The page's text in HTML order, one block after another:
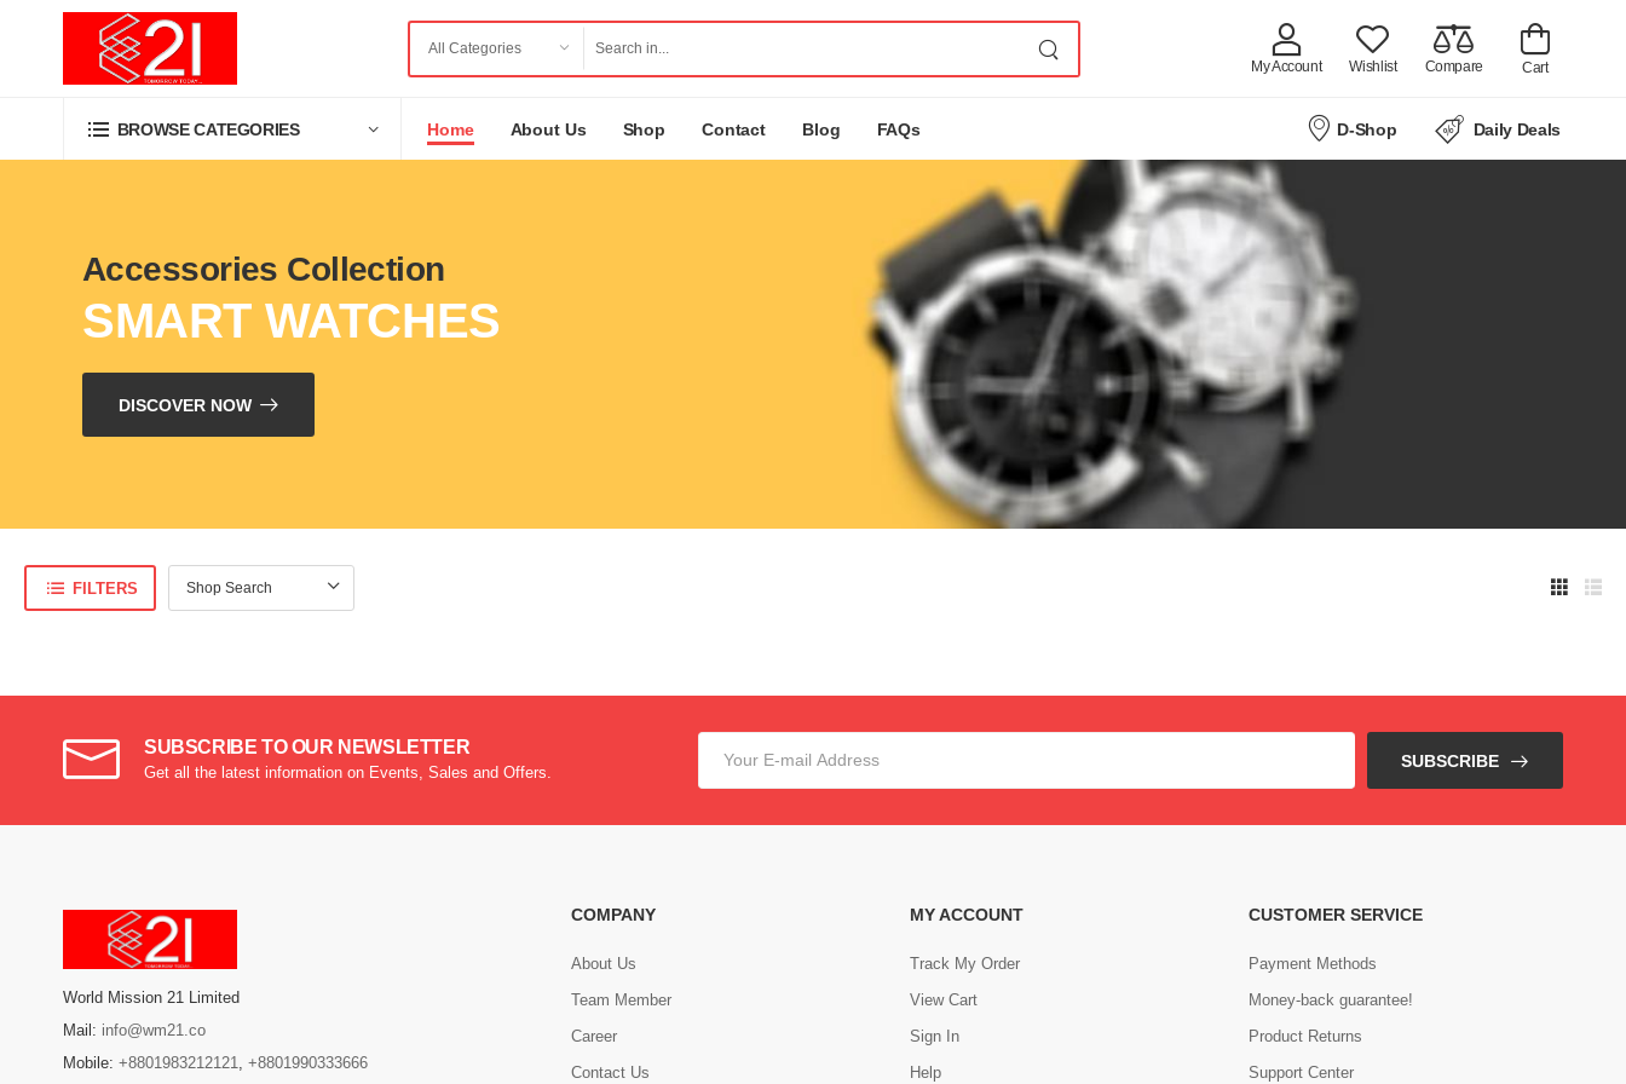
My Account Wishlist Compare Cart
BROWSE CATEGORIES Home About Us Shop Contact Blog FAQs D-Shop Daily Deals
Accessories Collection
SMART WATCHES
DISCOVER NOW
FILTERS
SUBSCRIBE TO OUR NEWSLETTER
Get all the latest information on Events, Sales and Offers.
SUBSCRIBE
World Mission 21 Limited
Mail: info@wm21.co
Mobile: +8801983212121, +8801990333666
COMPANY
About Us
Team Member
Career
Contact Us
MY ACCOUNT
Track My Order
View Cart
Sign In
Help
CUSTOMER SERVICE
Payment Methods
Money-back guarantee!
Product Returns
Support Center